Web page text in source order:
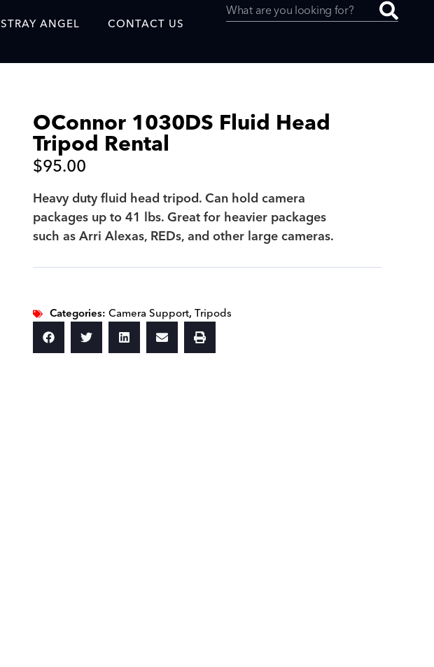
STRAY ANGEL
Blog
Showreel
Original Content Produced by
Content Created with SAF
Featured Clients
CONTACT US
OConnor 1030DS Fluid Head
Tripod Rental
$95.00
Heavy duty fluid head tripod. Can hold camera
packages up to 41 lbs. Great for heavier packages
such as Arri Alexas, REDs, and other large cameras.
Categories: Camera Support,Tripods